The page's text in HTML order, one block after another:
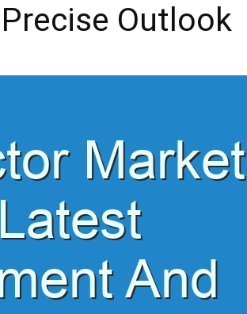
Outlook